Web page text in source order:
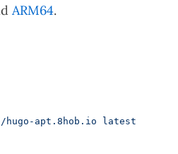
ARM64.
apt.8hob.io latest main"